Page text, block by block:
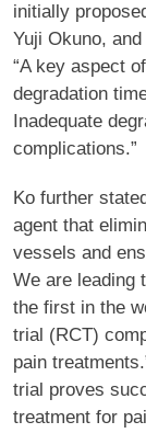
initially
Yuji Okuno,
“A key aspect
degradation
Inadequate
complications.”
Ko further
agent that
vessels and
We are leading
the first in the
trial (RCT)
pain
trial proves
treatment for